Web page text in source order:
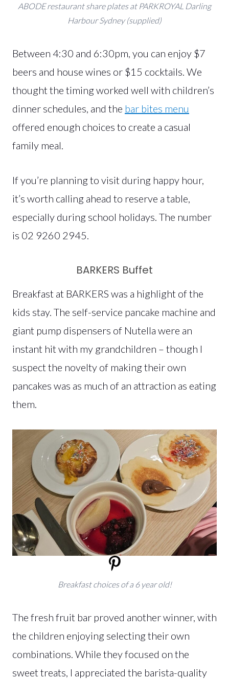
ABODE restaurant share plates at PARKROYAL Darling
Harbour Sydney (supplied)
Between 4:30 and 6:30pm, you can enjoy $7
beers and house wines or $15 cocktails. We
thought the timing worked well with children’s
dinner schedules, and the bar bites menu
offered enough choices to create a casual
family meal.
If you’re planning to visit during happy hour,
it’s worth calling ahead to reserve a table,
especially during school holidays. The number
is 02 9260 2945.
BARKERS Buffet
Breakfast at BARKERS was a highlight of the
kids stay. The self-service pancake machine and
giant pump dispensers of Nutella were an
instant hit with my grandchildren – though I
suspect the novelty of making their own
pancakes was as much of an attraction as eating
them.
Breakfast choices of a 6 year old!
The fresh fruit bar proved another winner, with
the children enjoying selecting their own
combinations. While they focused on the
sweet treats, I appreciated the barista-quality